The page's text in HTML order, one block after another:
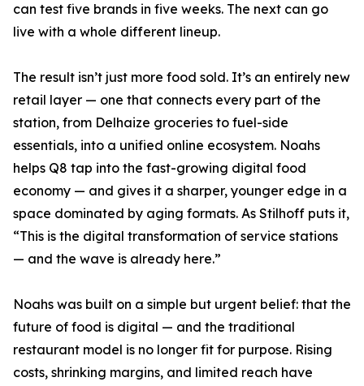
can test five brands in five weeks. The next can go
live with a whole different lineup.
The result isn’t just more food sold. It’s an entirely new
retail layer — one that connects every part of the
station, from Delhaize groceries to fuel-side
essentials, into a unified online ecosystem. Noahs
helps Q8 tap into the fast-growing digital food
economy — and gives it a sharper, younger edge in a
space dominated by aging formats. As Stilhoff puts it,
“This is the digital transformation of service stations
— and the wave is already here.”
Noahs was built on a simple but urgent belief: that the
future of food is digital — and the traditional
restaurant model is no longer fit for purpose. Rising
costs, shrinking margins, and limited reach have